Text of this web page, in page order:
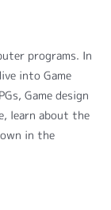
programs. In
into Game
Game design
learn about the
in the